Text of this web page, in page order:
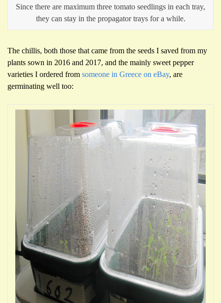
Since there are maximum three tomato seedlings in each tray,
they can stay in the propagator trays for a while.
The chillis, both those that came from the seeds I saved from my
plants sown in 2016 and 2017, and the mainly sweet pepper
varieties I ordered from someone in Greece on eBay, are
germinating well too: